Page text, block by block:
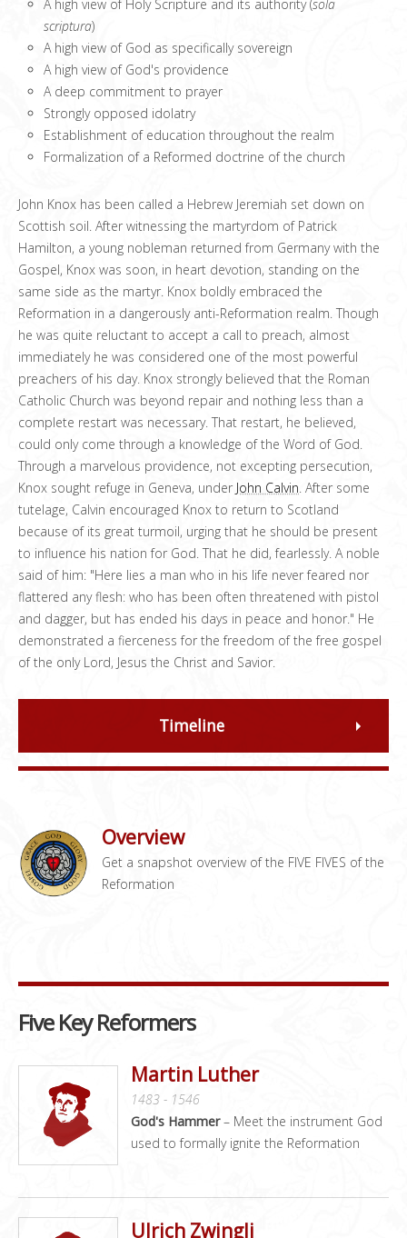
A high view of Holy Scripture and its authority (sola
scriptura)
A high view of God as specifically sovereign
A high view of God's providence
A deep commitment to prayer
Strongly opposed idolatry
Establishment of education throughout the realm
Formalization of a Reformed doctrine of the church
John Knox has been called a Hebrew Jeremiah set down on
Scottish soil. After witnessing the martyrdom of Patrick
Hamilton, a young nobleman returned from Germany with the
Gospel, Knox was soon, in heart devotion, standing on the
same side as the martyr. Knox boldly embraced the
Reformation in a dangerously anti-Reformation realm. Though
he was quite reluctant to accept a call to preach, almost
immediately he was considered one of the most powerful
preachers of his day. Knox strongly believed that the Roman
Catholic Church was beyond repair and nothing less than a
complete restart was necessary. That restart, he believed,
could only come through a knowledge of the Word of God.
Through a marvelous providence, not excepting persecution,
Knox sought refuge in Geneva, under John Calvin . After some
tutelage, Calvin encouraged Knox to return to Scotland
because of its great turmoil, urging that he should be present
to influence his nation for God. That he did, fearlessly. A noble
said of him: "Here lies a man who in his life never feared nor
flattered any flesh: who has been often threatened with pistol
and dagger, but has ended his days in peace and honor." He
demonstrated a fierceness for the freedom of the free gospel
of the only Lord, Jesus the Christ and Savior.
Timeline
Overview
Get a snapshot overview of the FIVE FIVES of the
Reformation
Five Key Reformers
Martin Luther
1483 - 1546
God's Hammer– Meet the instrument God
used to formally ignite the Reformation
Ulrich Zwingli